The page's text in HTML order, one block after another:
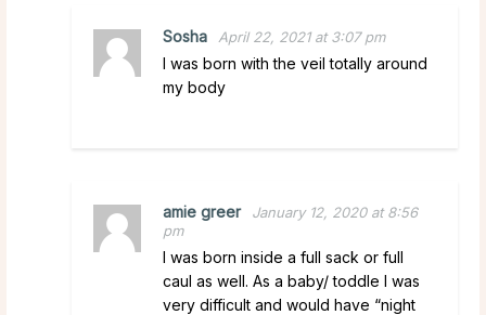
Sosha April 22, 2021 at 3:07 pm
I was born with the veil totally around
my body
amie greer
January 12, 2020 at 8:56
pm
I was born inside a full sack or full
caul as well. As a baby/ toddle I was
very difficult and would have “night